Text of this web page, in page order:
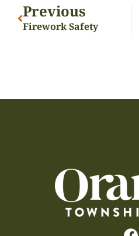
Previous
Firework Safety